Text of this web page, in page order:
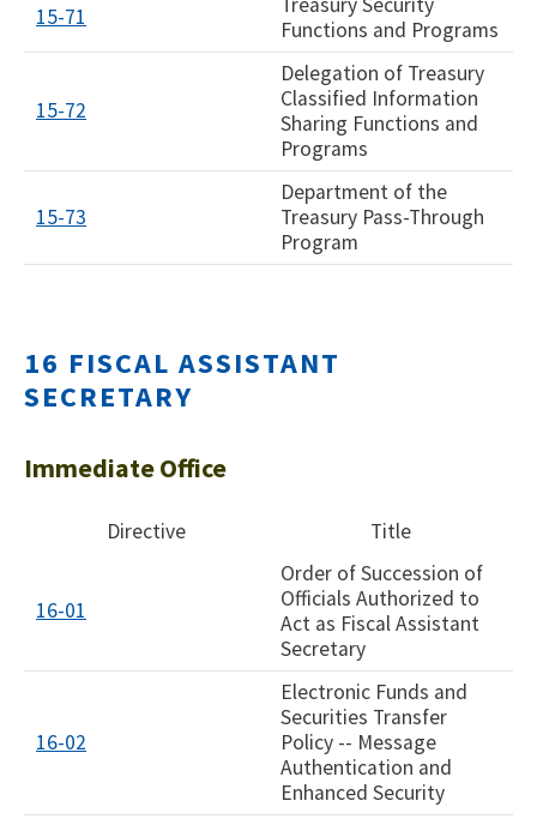
15-71
Functions and Programs
15-72
Delegation of Treasury
Classified Information
Sharing Functions and
Programs
15-73
Department of the
Treasury Pass-Through
Program
16 FISCAL ASSISTANT
SECRETARY
Immediate Office
Directive Title
16-01
Order of Succession of
Officials Authorized to
Act as Fiscal Assistant
Secretary
16-02
Electronic Funds and
Securities Transfer
Policy -- Message
Authentication and
Enhanced Security